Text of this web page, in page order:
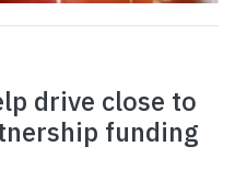
drive close to
funding